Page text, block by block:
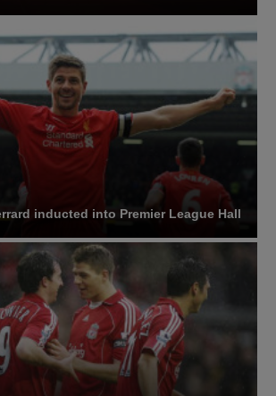
inducted into Premier League Hall